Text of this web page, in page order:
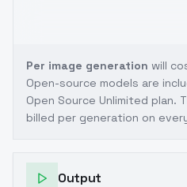
Per image generation will
Open-source models are
Open Source Unlimited plan.
billed per generation on
Output